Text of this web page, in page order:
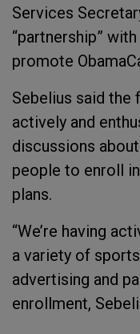
Services
“partnership”
promote
Sebelius said the
actively and
discussions
people to enroll
plans.
“We’re having
a variety of
advertising and
enrollment,